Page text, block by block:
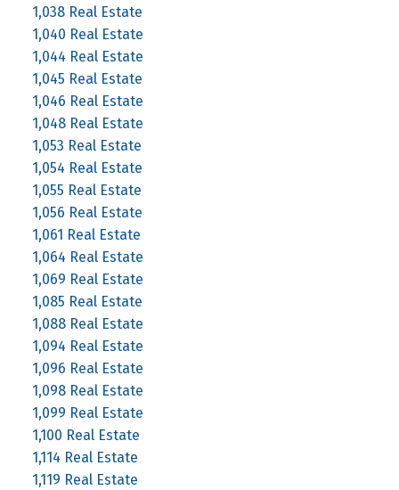
1,038 Real Estate
1,040 Real Estate
1,044 Real Estate
1,045 Real Estate
1,046 Real Estate
1,048 Real Estate
1,053 Real Estate
1,054 Real Estate
1,055 Real Estate
1,056 Real Estate
1,061 Real Estate
1,064 Real Estate
1,069 Real Estate
1,085 Real Estate
1,088 Real Estate
1,094 Real Estate
1,096 Real Estate
1,098 Real Estate
1,099 Real Estate
1,100 Real Estate
1,114 Real Estate
1,119 Real Estate